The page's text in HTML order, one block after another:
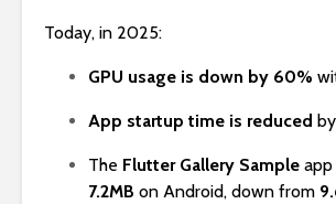
Today, in 2025:
GPU usage is down by 60%
App startup time is reduced
The Flutter Gallery Sample
7.2MB on Android, down from